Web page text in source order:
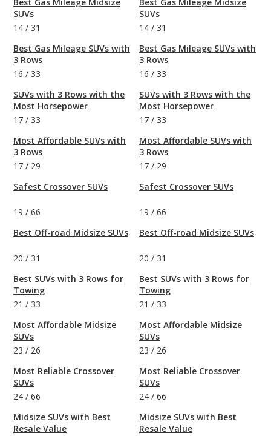
Best Gas Mileage Midsize
SUVs
14 / 31
Best Gas Mileage SUVs with
3 Rows
16 / 33
SUVs with 3 Rows with the
Most Horsepower
17 / 33
Most Affordable SUVs with
3 Rows
17 / 29
Safest Crossover SUVs
19 / 66
Best Off-road Midsize SUVs
20 / 31
Best SUVs with 3 Rows for
Towing
21 / 33
Most Affordable Midsize
SUVs
23 / 26
Most Reliable Crossover
SUVs
24 / 66
Midsize SUVs with Best
Resale Value
Best Gas Mileage Midsize
SUVs
14 / 31
Best Gas Mileage SUVs with
3 Rows
16 / 33
SUVs with 3 Rows with the
Most Horsepower
17 / 33
Most Affordable SUVs with
3 Rows
17 / 29
Safest Crossover SUVs
19 / 66
Best Off-road Midsize SUVs
20 / 31
Best SUVs with 3 Rows for
Towing
21 / 33
Most Affordable Midsize
SUVs
23 / 26
Most Reliable Crossover
SUVs
24 / 66
Midsize SUVs with Best
Resale Value